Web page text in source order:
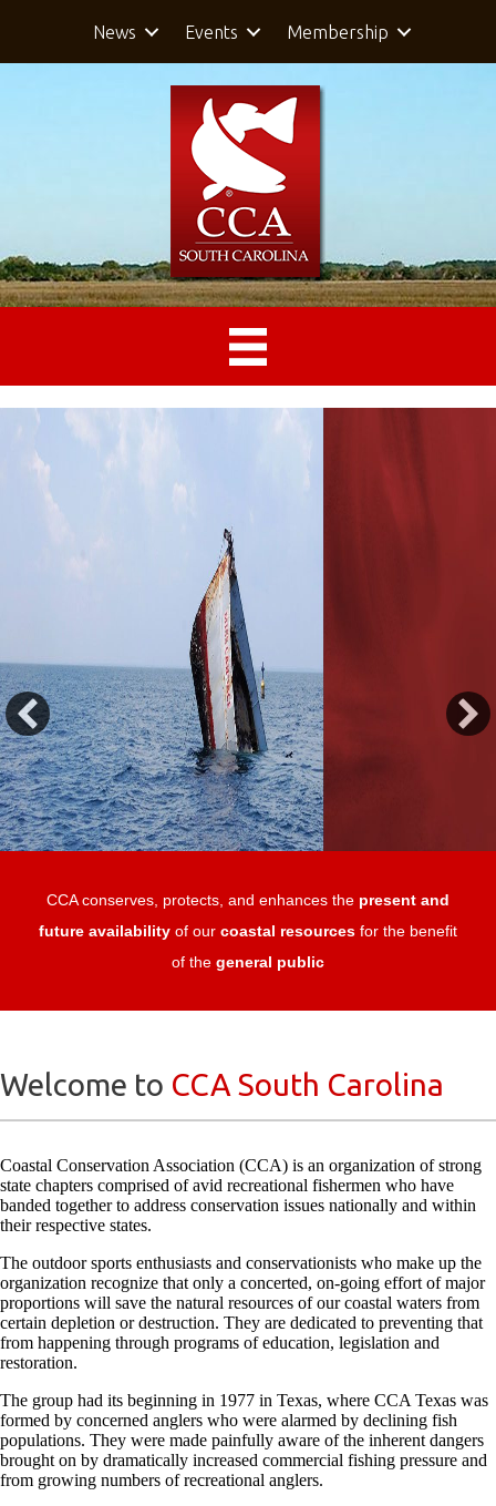
News Events Membership
CCA conserves, protects, and enhances the present and
future availability of our coastal resources for the benefit
of the general public
Welcome to CCA South Carolina
Coastal Conservation Association (CCA) is an organization of strong
state chapters comprised of avid recreational fishermen who have
banded together to address conservation issues nationally and within
their respective states.
The outdoor sports enthusiasts and conservationists who make up the
organization recognize that only a concerted, on-going effort of major
proportions will save the natural resources of our coastal waters from
certain depletion or destruction. They are dedicated to preventing that
from happening through programs of education, legislation and
restoration.
The group had its beginning in 1977 in Texas, where CCA Texas was
formed by concerned anglers who were alarmed by declining fish
populations. They were made painfully aware of the inherent dangers
brought on by dramatically increased commercial fishing pressure and
from growing numbers of recreational anglers.